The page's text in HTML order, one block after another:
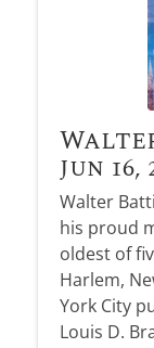
Jun 16,
Walter
his proud
oldest of
Harlem,
York City
Louis D.